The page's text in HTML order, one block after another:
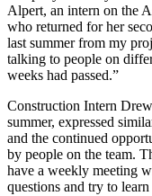
Alpert, an intern on the
who returned for her
last summer from my
talking to people on
weeks had passed.”
Construction Intern
summer, expressed
and the continued
by people on the team.
have a weekly meeting
questions and try to